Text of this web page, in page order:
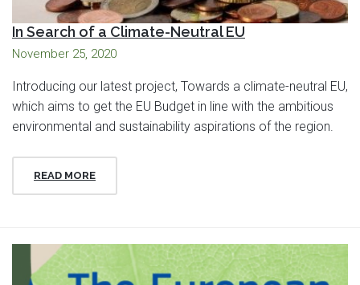
In Search of a Climate-Neutral EU
November 25, 2020
Introducing our latest project, Towards a climate-neutral EU,
which aims to get the EU Budget in line with the ambitious
environmental and sustainability aspirations of the region.
READ MORE